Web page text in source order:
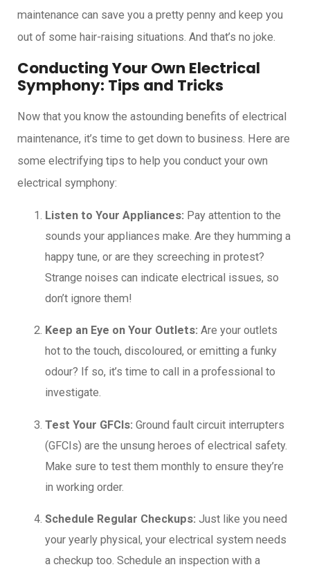
maintenance can save you a pretty penny and keep you
out of some hair-raising situations. And that’s no joke.
Conducting Your Own Electrical
Symphony: Tips and Tricks
Now that you know the astounding benefits of electrical
maintenance, it’s time to get down to business. Here are
some electrifying tips to help you conduct your own
electrical symphony:
Listen to Your Appliances: Pay attention to the
sounds your appliances make. Are they humming a
happy tune, or are they screeching in protest?
Strange noises can indicate electrical issues, so
don’t ignore them!
Keep an Eye on Your Outlets: Are your outlets
hot to the touch, discoloured, or emitting a funky
odour? If so, it’s time to call in a professional to
investigate.
Test Your GFCIs: Ground fault circuit interrupters
(GFCIs) are the unsung heroes of electrical safety.
Make sure to test them monthly to ensure they’re
in working order.
Schedule Regular Checkups: Just like you need
your yearly physical, your electrical system needs
a checkup too. Schedule an inspection with a